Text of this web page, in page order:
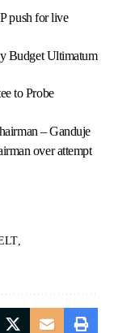
push for live
Budget Ultimatum
to Probe
– Ganduje
over attempt